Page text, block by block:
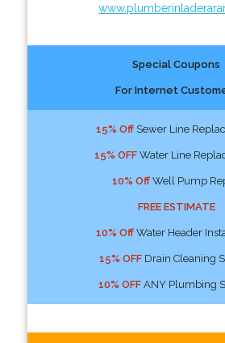
Special Coupons
For Internet
15% OffSewer Line
15% OFFWater Line
10% OffWell Pump
FREE ESTIMATE
10% OffWater Header
15% OFFDrain Cleaning
10% OFFANY Plumbing